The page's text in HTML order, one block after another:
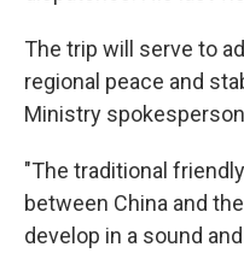
The trip will serve to
regional peace and
Ministry
"The traditional
between China and
develop in a sound